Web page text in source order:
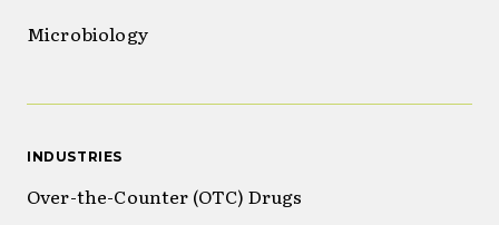
Microbiology
INDUSTRIES
Over-the-Counter (OTC) Drugs